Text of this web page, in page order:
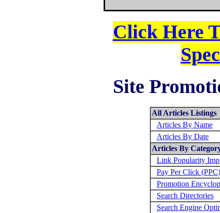
Click Here
Site
All Articles Listings
Articles By Name
Articles By Date
Articles By
Link Popularity
Pay Per Click (PPC)
Promotion
Search Directories
Search Engine